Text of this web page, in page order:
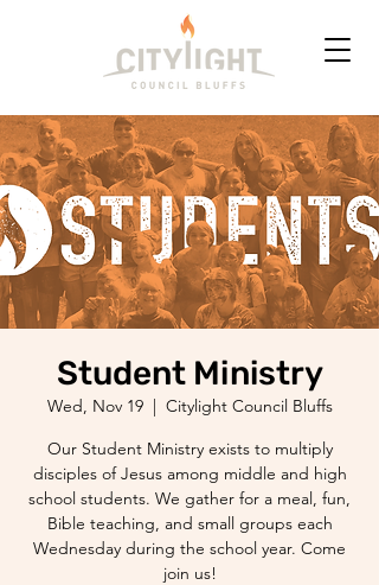
Student Ministry
Wed, Nov 19
  |
Citylight Council Bluffs
Our Student Ministry exists to multiply
disciples of Jesus among middle and high
school students. We gather for a meal, fun,
Bible teaching, and small groups each
Wednesday during the school year. Come
join us!